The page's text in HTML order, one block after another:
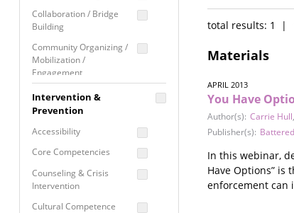
Collaboration / Bridge
Building
Community Organizing /
Mobilization /
Engagement
Coordinated Community
Response
Media Advocacy /
Movement Building
Raising Awareness
Intervention &
Prevention
Accessibility
Core Competencies
Counseling & Crisis
Intervention
Cultural Competence
total results: 1 |
Materials
APRIL 2013
You Have
Author(s): Carrie Hull,
Publisher(s):
In this webinar,
Have Options”
enforcement can